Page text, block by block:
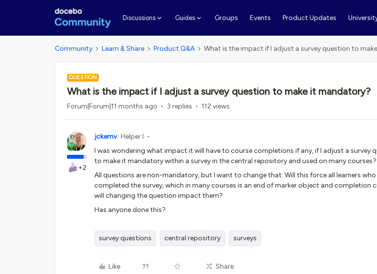
Discussions Guides Groups Events Product Updates
Community Learn & Share Product Q&A What is the impact if I adjust a survey question to
QUESTION
What is the impact if I adjust a survey question to make it mandatory?
Forum|Forum|11 months ago 3 replies 112 views
+2
jckemv Helper I
I was wondering what impact it will have to course completions if any, if I adjust a survey
to make it mandatory within a survey in the central repository and used on many courses?
All questions are non-mandatory, but I want to change that. Will this force all learners who
completed the survey, which in many courses is an end of marker object and completion
will changing the question impact them?
Has anyone done this?
survey questions central repository surveys
Like Share